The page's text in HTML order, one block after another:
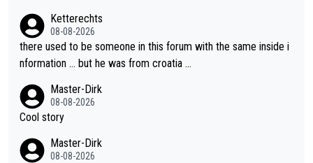
ove but will never get to the top step while Pog is dominant.
Ketterechts
08-08-2026
there used to be someone in this forum with the same inside i
nformation … but he was from croatia …
Master-Dirk
08-08-2026
Cool story
Master-Dirk
08-08-2026